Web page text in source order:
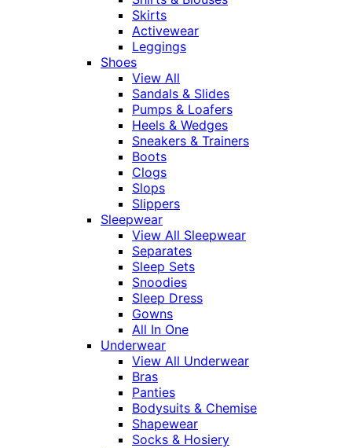
Skirts
Activewear
Leggings
Shoes
View All
Sandals & Slides
Pumps & Loafers
Heels & Wedges
Sneakers & Trainers
Boots
Clogs
Slops
Slippers
Sleepwear
View All Sleepwear
Separates
Sleep Sets
Snoodies
Sleep Dress
Gowns
All In One
Underwear
View All Underwear
Bras
Panties
Bodysuits & Chemise
Shapewear
Socks & Hosiery